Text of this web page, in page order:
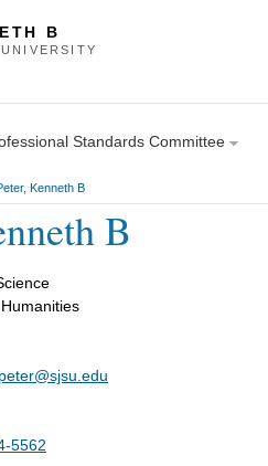
B
Standards Committee
Kenneth B
B
5562